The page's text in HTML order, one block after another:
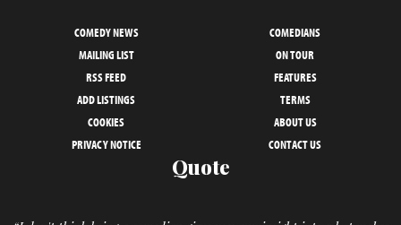
COMEDY NEWS
COMEDIANS
MAILING LIST
ON TOUR
RSS FEED
FEATURES
ADD LISTINGS
TERMS
COOKIES
ABOUT US
PRIVACY NOTICE
CONTACT US
Quote